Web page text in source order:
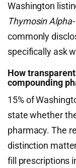
Washington
Thymosin
commonly
specifically ask
How
compounding
15% of
state whether
pharmacy. The
distinction
fill prescriptions